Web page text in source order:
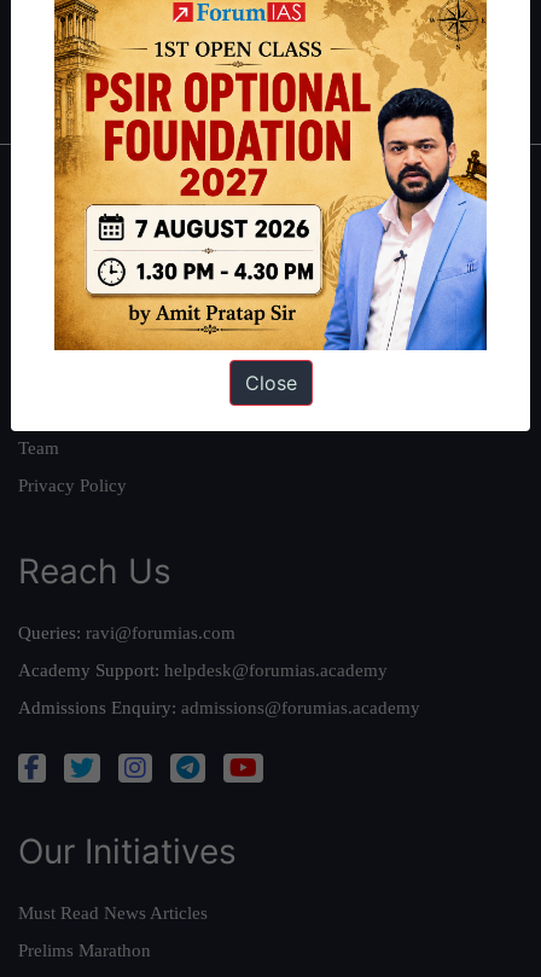
Polity|Environment|Economy |IFoS Preparation Guide|Crack
IAS in first Attempt| Interview Preparation Guide
About
About Us
Our Philosophy
Work With Us
Team
Privacy Policy
Reach Us
Queries: ravi@forumias.com
Academy Support: helpdesk@forumias.academy
Admissions Enquiry: admissions@forumias.academy
Our Initiatives
Must Read News Articles
Prelims Marathon
Close